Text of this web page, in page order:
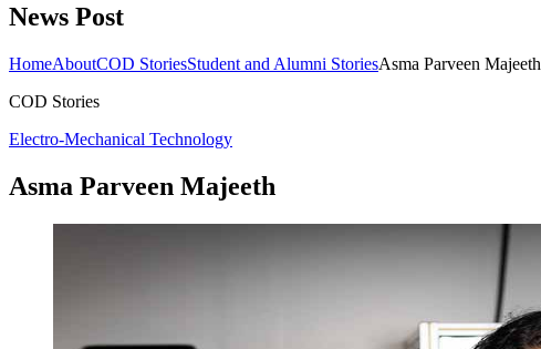
News Post
HomeAboutCOD StoriesStudent and Alumni StoriesAsma Parveen Majeeth
COD Stories
Electro-Mechanical Technology
Asma Parveen Majeeth